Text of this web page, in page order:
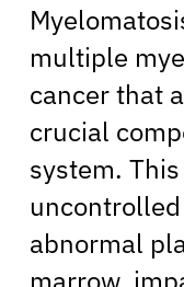
multiple
cancer that
crucial
system.
abnormal